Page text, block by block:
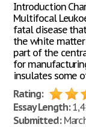
Introduction
Multifocal
fatal disease
the white matter
part of the
for
insulates some
Rating:
Essay Length:
Submitted: